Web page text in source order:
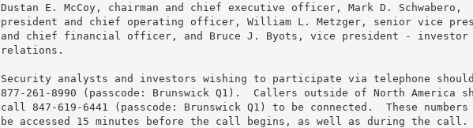
Dustan E. McCoy, chairman and chief executive officer, Mark D. Schwabero,
president and chief operating officer, William L. Metzger, senior vice
and chief financial officer, and Bruce J. Byots, vice president - investor
relations.
Security analysts and investors wishing to participate via telephone
877-261-8990 (passcode: Brunswick Q1).  Callers outside of North America
call 847-619-6441 (passcode: Brunswick Q1) to be connected.  These numbers
be accessed 15 minutes before the call begins, as well as during the call.